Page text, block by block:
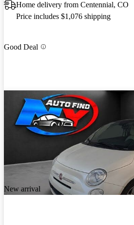
Home delivery from Centennial, CO
Price includes $1,076 shipping
Good Deal
New arrival